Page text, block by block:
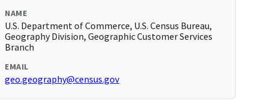
NAME
U.S. Department of Commerce, U.S. Census Bureau,
Geography Division, Geographic Customer Services
Branch
EMAIL
geo.geography@census.gov